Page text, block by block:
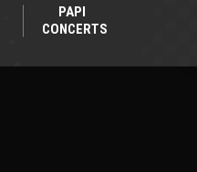
PAPI
CONCERTS